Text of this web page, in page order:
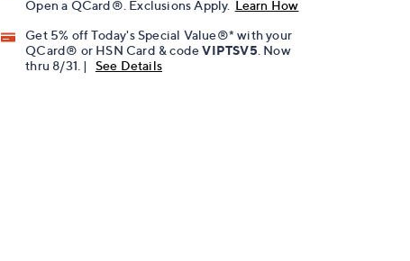
Open a QCard®. Exclusions Apply. Learn How
Get 5% off Today's Special Value®* with your
QCard® or HSN Card & codeVIPTSV5 . Now
thru 8/31. |
See Details